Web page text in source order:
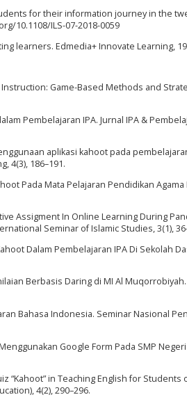
for their information journey in the
10.1108/ILS-07-2018-0059
learners. Edmedia+ Innovate Learning,
Instruction: Game-Based Methods and
Pembelajaran IPA. Jurnal IPA &
aplikasi kahoot pada
4(3), 186–191.
Pada Mata Pelajaran Pendidikan Agama
Assigment In Online Learning During
Seminar of Islamic Studies, 3(1),
Dalam Pembelajaran IPA Di Sekolah
Berbasis Daring di MI Al Muqorrobiyah.
Bahasa Indonesia. Seminar Nasional
Google Form Pada SMP Negeri
“Kahoot” in Teaching English for Students
4(2), 290–296.